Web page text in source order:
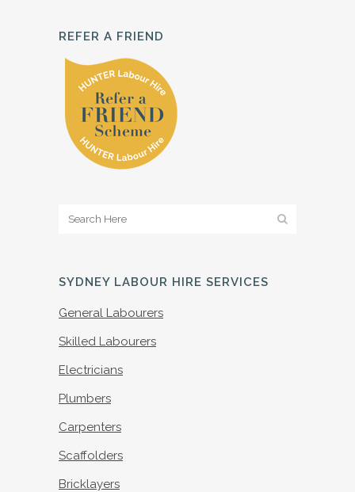
REFER A FRIEND
SYDNEY LABOUR HIRE SERVICES
General Labourers
Skilled Labourers
Electricians
Plumbers
Carpenters
Scaffolders
Bricklayers